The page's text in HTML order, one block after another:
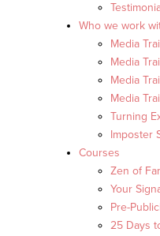
Who we work
Media
Media
Media
Media
Turning
Imposter
Courses
Zen of
Your
Pre-
25 Days